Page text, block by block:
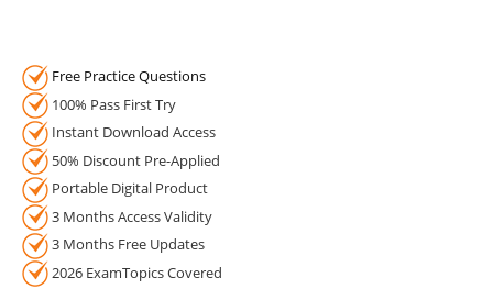
Free Practice Questions
100% Pass First Try
Instant Download Access
50% Discount Pre-Applied
Portable Digital Product
3 Months Access Validity
3 Months Free Updates
2026 ExamTopics Covered